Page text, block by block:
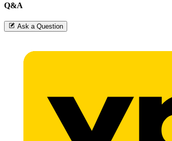
Q&A
Ask a Question